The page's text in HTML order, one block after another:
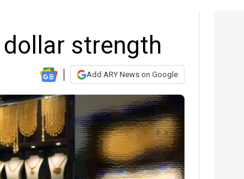
strength
Add ARY News on Google